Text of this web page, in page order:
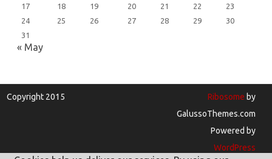
17
18 19 20 21 22
23
24
25 26 27 28 29
30
31
« May
Copyright 2015 Ribosome by
GalussoThemes.com
Powered by
WordPress